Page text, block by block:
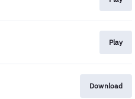
Play
Download